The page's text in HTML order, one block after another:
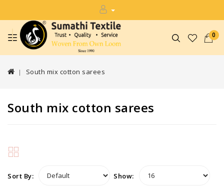
0
South mix cotton sarees
South mix cotton sarees
Sort By: Show: